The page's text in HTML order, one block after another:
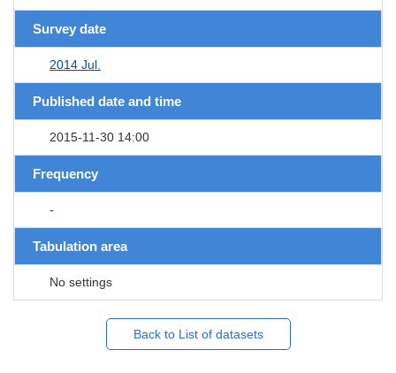
Survey date
2014 Jul.
Published date and time
2015-11-30 14:00
Frequency
-
Tabulation area
No settings
Back to List of datasets